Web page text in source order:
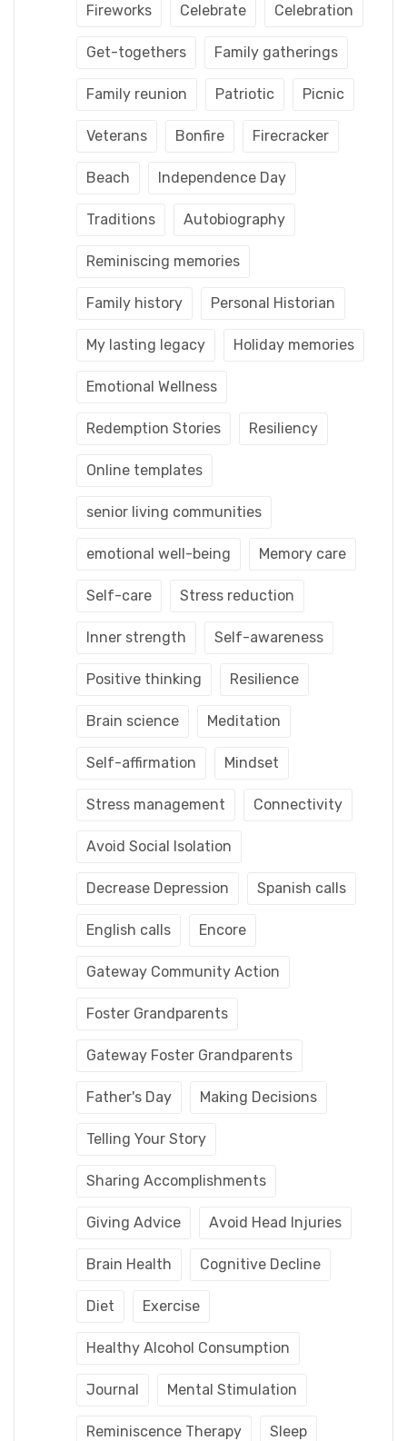
Fireworks Celebrate Celebration
Get-togethers Family gatherings
Family reunion Patriotic Picnic
Veterans Bonfire Firecracker
Beach Independence Day
Traditions Autobiography
Reminiscing memories
Family history Personal Historian
My lasting legacy Holiday memories
Emotional Wellness
Redemption Stories Resiliency
Online templates
senior living communities
emotional well-being Memory care
Self-care Stress reduction
Inner strength Self-awareness
Positive thinking Resilience
Brain science Meditation
Self-affirmation Mindset
Stress management Connectivity
Avoid Social Isolation
Decrease Depression Spanish calls
English calls Encore
Gateway Community Action
Foster Grandparents
Gateway Foster Grandparents
Father's Day Making Decisions
Telling Your Story
Sharing Accomplishments
Giving Advice Avoid Head Injuries
Brain Health Cognitive Decline
Diet Exercise
Healthy Alcohol Consumption
Journal Mental Stimulation
Reminiscence Therapy Sleep